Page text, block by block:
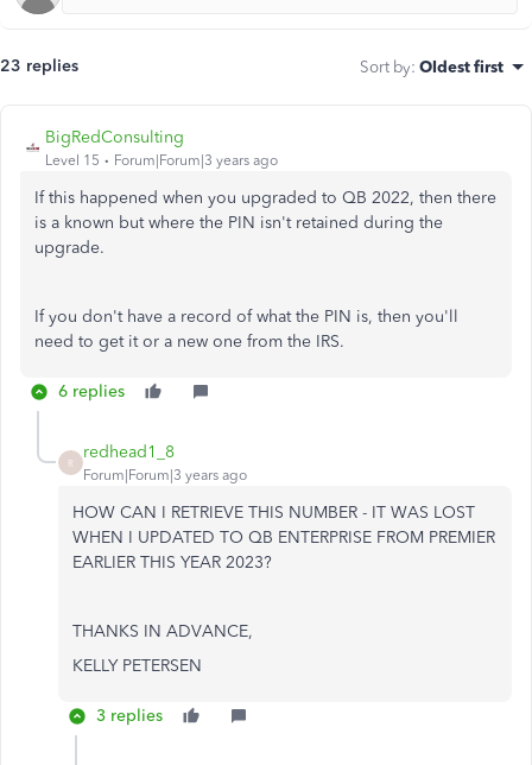
23 replies Sort by: Oldest first
BigRedConsulting
Level 15 Forum|Forum|3 years ago
If this happened when you upgraded to QB 2022, then there
is a known but where the PIN isn't retained during the
upgrade.
If you don't have a record of what the PIN is, then you'll
need to get it or a new one from the IRS.
6 replies
R
redhead1_8
Forum|Forum|3 years ago
HOW CAN I RETRIEVE THIS NUMBER - IT WAS LOST
WHEN I UPDATED TO QB ENTERPRISE FROM PREMIER
EARLIER THIS YEAR 2023?
THANKS IN ADVANCE,
KELLY PETERSEN
3 replies